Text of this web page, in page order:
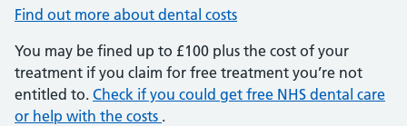
Find out more about dental costs
You may be fined up to £100 plus the cost of your
treatment if you claim for free treatment you’re not
entitled to. Check if you could get free NHS dental care
or help with the costs .